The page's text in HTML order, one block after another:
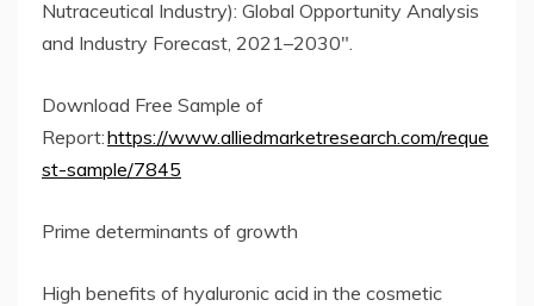
Nutraceutical Industry): Global Opportunity Analysis
and Industry Forecast, 2021–2030″.
Download Free Sample of
Report:https://www.alliedmarketresearch.com/reque
st-sample/7845
Prime determinants of growth
High benefits of hyaluronic acid in the cosmetic